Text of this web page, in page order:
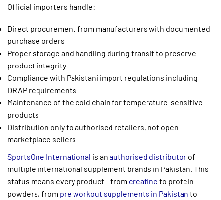
Official importers handle:
Direct procurement from manufacturers with documented
purchase orders
Proper storage and handling during transit to preserve
product integrity
Compliance with Pakistani import regulations including
DRAP requirements
Maintenance of the cold chain for temperature-sensitive
products
Distribution only to authorised retailers, not open
marketplace sellers
SportsOne International is an authorised distributor of
multiple international supplement brands in Pakistan. This
status means every product – from creatine to protein
powders, from pre workout supplements in Pakistan to